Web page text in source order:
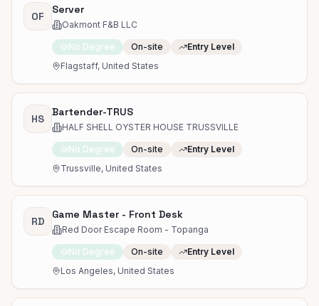
OF
Server
Oakmont F&B LLC
No Degree On-site
Entry Level
Flagstaff, United States
HS
Bartender-TRUS
HALF SHELL OYSTER HOUSE TRUSSVILLE
No Degree On-site
Entry Level
Trussville, United States
RD
Game Master - Front Desk
Red Door Escape Room - Topanga
No Degree On-site
Entry Level
Los Angeles, United States